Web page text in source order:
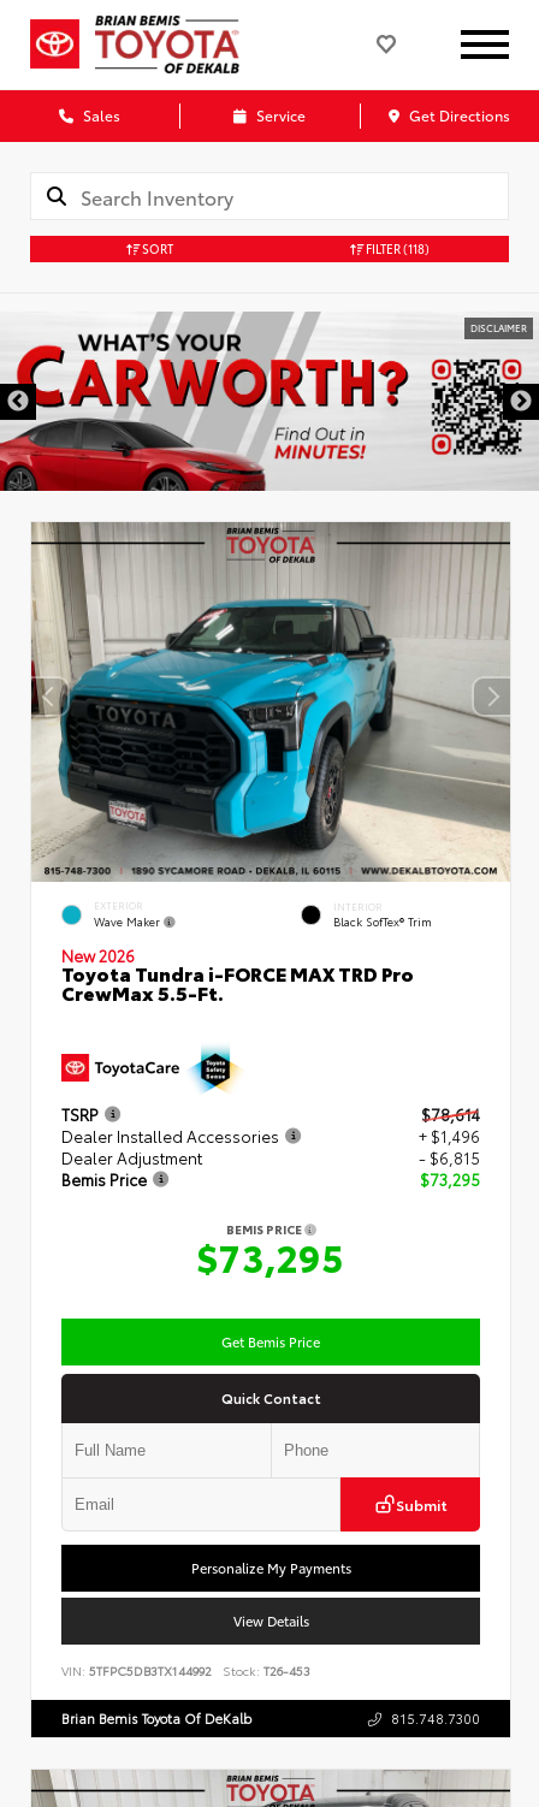
Sales Service Get Directions
SORT FILTER(118)
DISCLAIMER
EXTERIOR
Wave Maker
INTERIOR
Black SofTex® Trim
New 2026
Toyota Tundra i-FORCE MAX TRD Pro
CrewMax 5.5-Ft.
TSRP
$78,614
Dealer Installed Accessories
+ $1,496
Dealer Adjustment
- $6,815
Bemis Price
$73,295
BEMIS PRICE
$73,295
Get Bemis Price
Quick Contact
Submit
Personalize My Payments
View Details
VIN: 5TFPC5DB3TX144992 Stock: T26-453
Brian Bemis Toyota Of DeKalb 815.748.7300